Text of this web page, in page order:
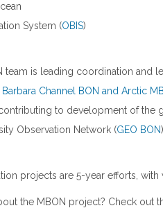
System (OBIS)
team is leading coordination and
Barbara Channel BON and Arctic
to development of the
Observation Network (GEO BON
projects are 5-year efforts,
the MBON project? Check out